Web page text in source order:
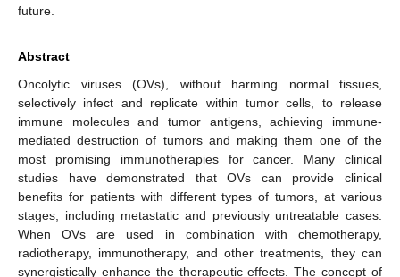
future.
Abstract
Oncolytic viruses (OVs), without harming normal tissues,
selectively infect and replicate within tumor cells, to release
immune molecules and tumor antigens, achieving immune-
mediated destruction of tumors and making them one of the
most promising immunotherapies for cancer. Many clinical
studies have demonstrated that OVs can provide clinical
benefits for patients with different types of tumors, at various
stages, including metastatic and previously untreatable cases.
When OVs are used in combination with chemotherapy,
radiotherapy, immunotherapy, and other treatments, they can
synergistically enhance the therapeutic effects. The concept of